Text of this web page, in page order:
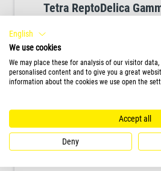
Tetra ReptoDelica
High quality natural food for
in natural minerals for healthy
development.
English
We use cookies
We may place these for analysis of our visitor
personalised content and to give you a great
information about the cookies we use open the
Accept all
Deny